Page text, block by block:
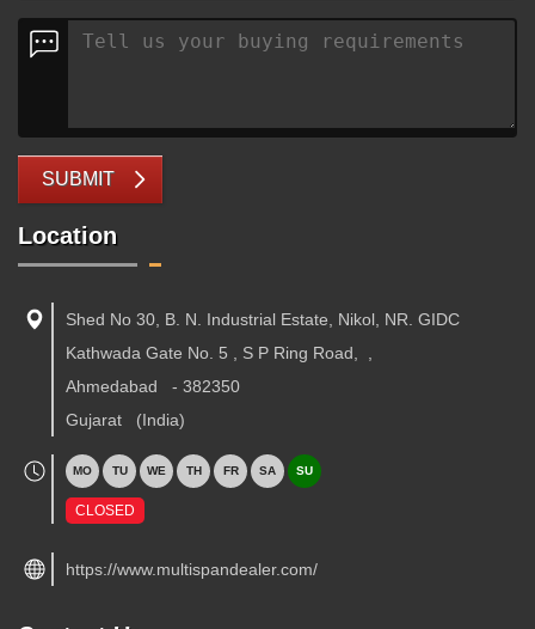
SUBMIT
Location
Shed No 30, B. N. Industrial Estate, Nikol, NR. GIDC
Kathwada Gate No. 5 , S P Ring Road,
Ahmedabad
- 382350
Gujarat
(India)
MO TU WE TH FR SA SU
CLOSED
https://www.multispandealer.com/